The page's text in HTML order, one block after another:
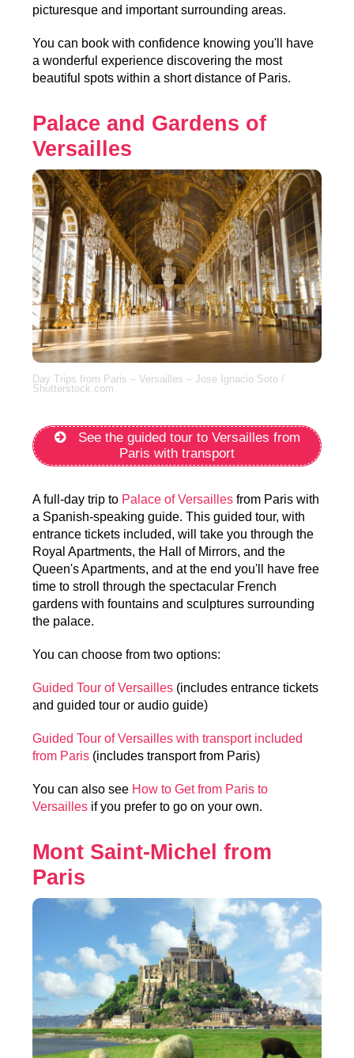
picturesque and important surrounding areas.
You can book with confidence knowing you'll have
a wonderful experience discovering the most
beautiful spots within a short distance of Paris.
Palace and Gardens of
Versailles
Day Trips from Paris – Versailles – Jose Ignacio Soto /
Shutterstock.com
See the guided tour to Versailles from
Paris with transport
A full-day trip to Palace of Versailles from Paris with
a Spanish-speaking guide. This guided tour, with
entrance tickets included, will take you through the
Royal Apartments, the Hall of Mirrors, and the
Queen's Apartments, and at the end you'll have free
time to stroll through the spectacular French
gardens with fountains and sculptures surrounding
the palace.
You can choose from two options:
Guided Tour of Versailles (includes entrance tickets
and guided tour or audio guide)
Guided Tour of Versailles with transport included
from Paris (includes transport from Paris)
You can also see How to Get from Paris to
Versailles if you prefer to go on your own.
Mont Saint-Michel from
Paris